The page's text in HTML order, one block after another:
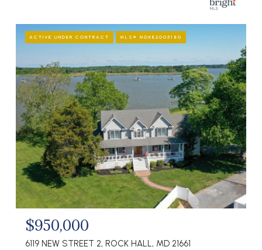
ACTIVE UNDER CONTRACT MLS® MDKE2005180
$950,000
6119 NEW STREET 2, ROCK HALL, MD 21661